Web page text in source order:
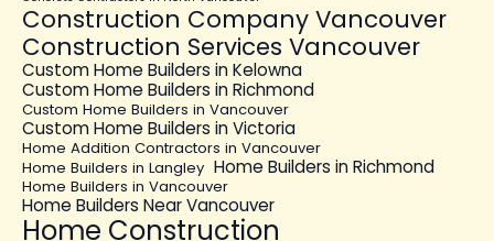
Construction Company Vancouver
Construction Services Vancouver
Custom Home Builders in Kelowna
Custom Home Builders in Richmond
Custom Home Builders in Vancouver
Custom Home Builders in Victoria
Home Addition Contractors in Vancouver
Home Builders in Langley Home Builders in Richmond
Home Builders in Vancouver
Home Builders Near Vancouver
Home Construction